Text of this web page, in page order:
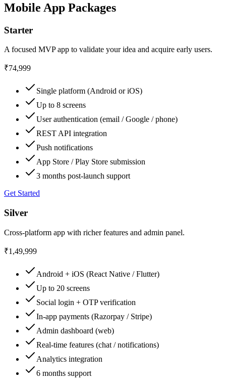
Mobile App Packages
Starter
A focused MVP app to validate your idea and acquire early users.
₹74,999
Single platform (Android or iOS)
Up to 8 screens
User authentication (email / Google / phone)
REST API integration
Push notifications
App Store / Play Store submission
3 months post-launch support
Get Started
Silver
Cross-platform app with richer features and admin panel.
₹1,49,999
Android + iOS (React Native / Flutter)
Up to 20 screens
Social login + OTP verification
In-app payments (Razorpay / Stripe)
Admin dashboard (web)
Real-time features (chat / notifications)
Analytics integration
6 months support